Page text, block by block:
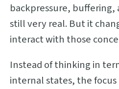
backpressure, buffering,
still very real. But it
interact with those
Instead of thinking in
internal states, the focus